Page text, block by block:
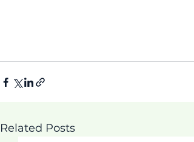
Related Posts